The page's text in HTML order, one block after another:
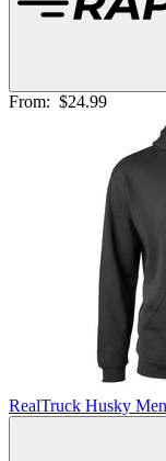
From: $24.99
RealTruck Husky